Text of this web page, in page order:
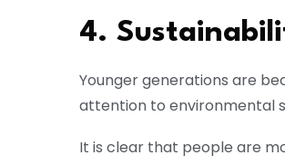
4.
Younger generations are
attention to environmental
It is clear that people are